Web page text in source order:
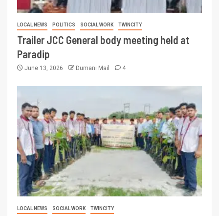
LOCAL NEWS POLITICS SOCIAL WORK TWINCITY
Trailer JCC General body meeting held at
Paradip
June 13, 2026 Dumani Mail 4
LOCAL NEWS SOCIAL WORK TWINCITY